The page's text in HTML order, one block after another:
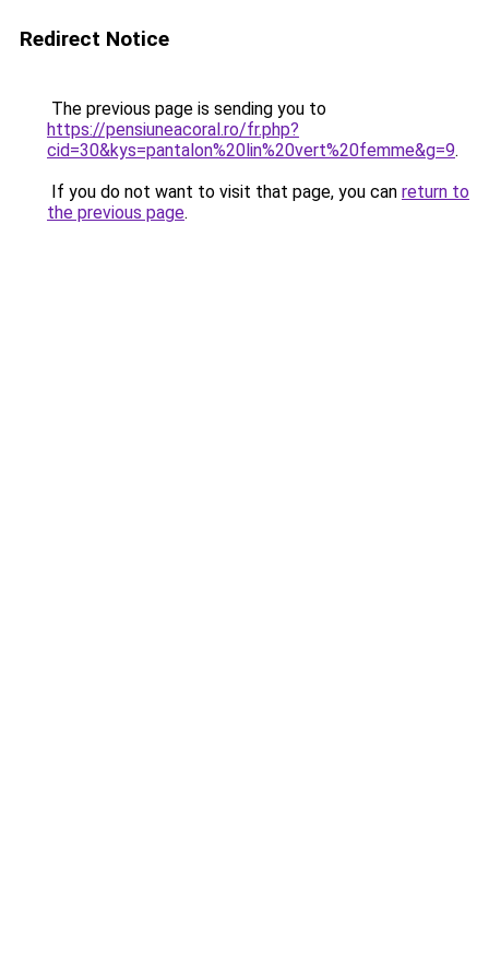
Redirect Notice
The previous page is sending you to
https://pensiuneacoral.ro/fr.php?
cid=30&kys=pantalon%20lin%20vert%20femme&g=9.
If you do not want to visit that page, you can return to
the previous page.